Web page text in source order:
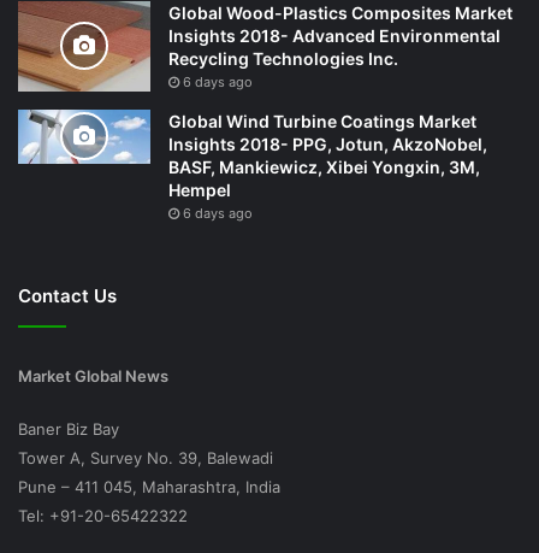
Global Wood-Plastics Composites Market
Insights 2018- Advanced Environmental
Recycling Technologies Inc.
6 days ago
Global Wind Turbine Coatings Market
Insights 2018- PPG, Jotun, AkzoNobel,
BASF, Mankiewicz, Xibei Yongxin, 3M,
Hempel
6 days ago
Contact Us
Market Global News
Baner Biz Bay
Tower A, Survey No. 39, Balewadi
Pune – 411 045, Maharashtra, India
Tel: +91-20-65422322